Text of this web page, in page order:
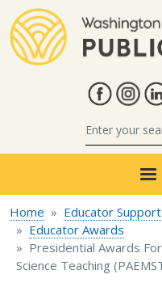
Home Educator Support
Educator Awards
Presidential Awards
Science Teaching